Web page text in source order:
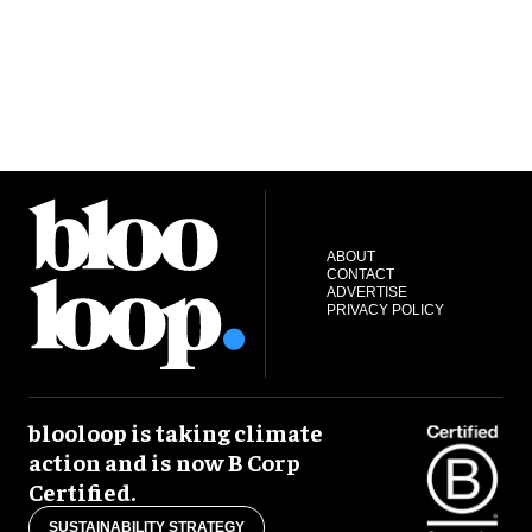
ABOUT
CONTACT
ADVERTISE
PRIVACY POLICY
blooloop is taking climate
action and is now B Corp
Certified.
SUSTAINABILITY STRATEGY